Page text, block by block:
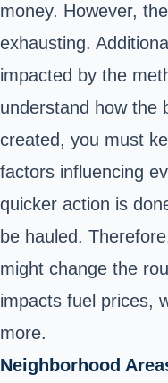
money. However,
exhausting.
impacted by the
understand how the
created, you must
factors influencing
quicker action is
be hauled.
might change the
impacts fuel prices,
more.
Neighborhood